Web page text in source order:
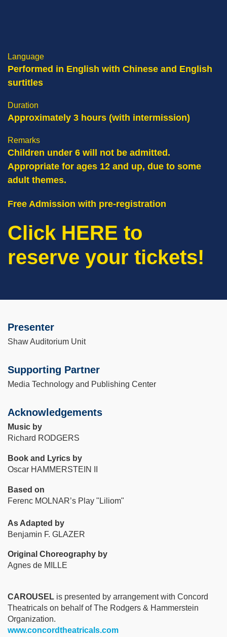
Text
Area
Language
Performed in English with Chinese and English
surtitles
Duration
Approximately 3 hours (with intermission)
Remarks
Children under 6 will not be admitted.
Appropriate for ages 12 and up, due to some
adult themes.
Free Admission with pre-registration
Click HERE to
reserve your tickets!
Left
Column
Text
Area
Presenter
Shaw Auditorium Unit
Supporting Partner
Media Technology and Publishing Center
Acknowledgements
Music by
Richard RODGERS
Book and Lyrics by
Oscar HAMMERSTEIN II
Based on
Ferenc MOLNAR’s Play "Liliom"
As Adapted by
Benjamin F. GLAZER
Original Choreography by
Agnes de MILLE
CAROUSEL is presented by arrangement with Concord
Theatricals on behalf of The Rodgers & Hammerstein
Organization.
www.concordtheatricals.com